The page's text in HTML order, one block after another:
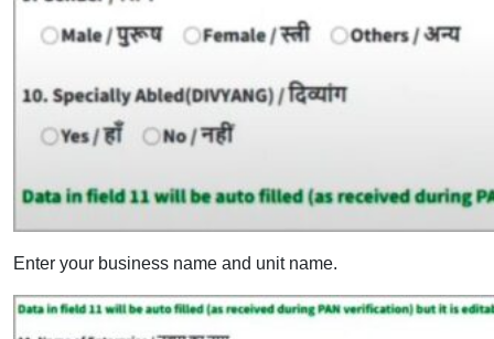
Enter your business name and unit name.